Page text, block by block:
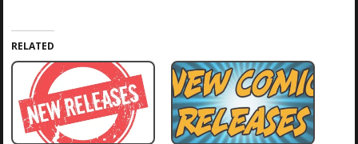
RELATED